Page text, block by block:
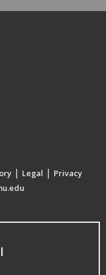
| Legal | Privacy